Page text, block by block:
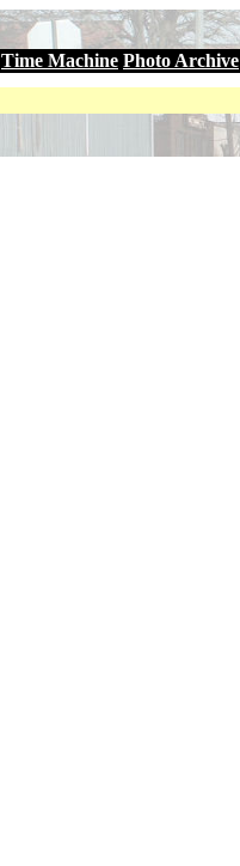
Time Machine Photo Archive